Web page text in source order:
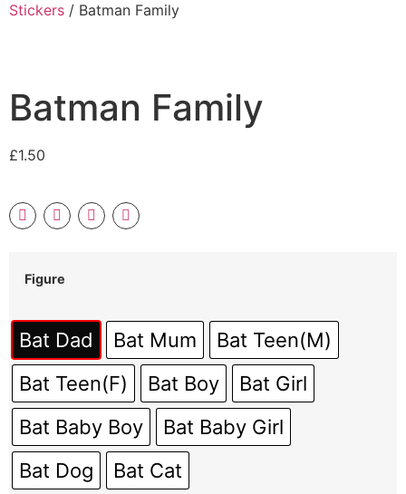
Stickers / Batman Family
Batman Family
£1.50
Figure
Bat Dad Bat Mum
Bat Teen(M)
Bat Teen(F)
Bat Boy
Bat Girl
Bat Baby Boy
Bat Baby Girl
Bat Dog
Bat Cat